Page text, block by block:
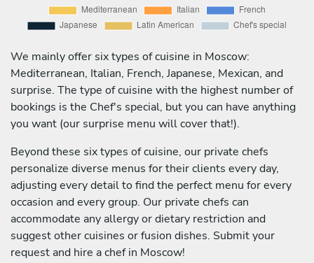
We mainly offer six types of cuisine in Moscow:
Mediterranean, Italian, French, Japanese, Mexican, and
surprise. The type of cuisine with the highest number of
bookings is the Chef's special, but you can have anything
you want (our surprise menu will cover that!).
Beyond these six types of cuisine, our private chefs
personalize diverse menus for their clients every day,
adjusting every detail to find the perfect menu for every
occasion and every group. Our private chefs can
accommodate any allergy or dietary restriction and
suggest other cuisines or fusion dishes. Submit your
request and hire a chef in Moscow!